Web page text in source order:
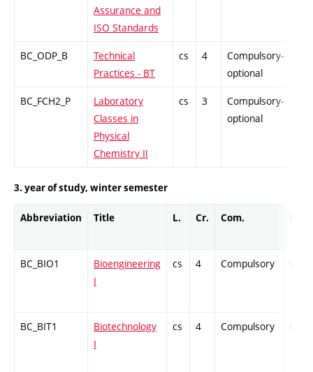
Assurance and
ISO Standards
BC_ODP_B
Technical
Practices - BT
cs 4
Compulsory-
optional
BC_FCH2_P
Laboratory
Classes in
Physical
Chemistry II
cs 3
Compulsory-
optional
3. year of study, winter semester
Abbreviation Title L. Cr. Com.
BC_BIO1
Bioengineering
I
cs 4 Compulsory
BC_BIT1
Biotechnology
I
cs 4 Compulsory